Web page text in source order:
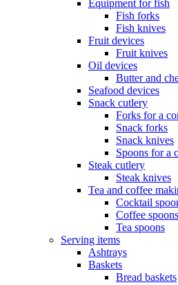
Equipment for fish
Fish forks
Fish knives
Fruit devices
Fruit knives
Oil devices
Butter and
Seafood devices
Snack cutlery
Forks for a
Snack forks
Snack knives
Spoons for a
Steak cutlery
Steak knives
Tea and coffee
Cocktail
Coffee spoons
Tea spoons
Serving items
Ashtrays
Baskets
Bread baskets